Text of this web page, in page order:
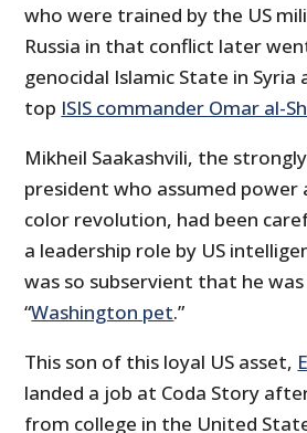
who were trained by the US
Russia in that conflict later
genocidal Islamic State in Syria
top ISIS commander Omar al-
Mikheil Saakashvili, the
president who assumed power
color revolution, had been
a leadership role by US
was so subservient that he was
“Washington pet.”
This son of this loyal US asset,
landed a job at Coda Story
from college in the United